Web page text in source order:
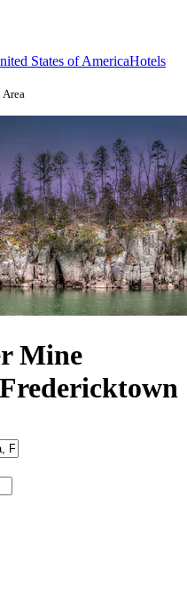
States of AmericaHotels
Mine